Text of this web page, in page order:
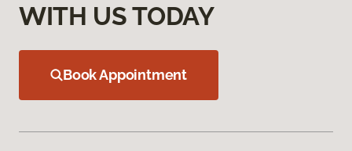
WITH US TODAY
Book Appointment